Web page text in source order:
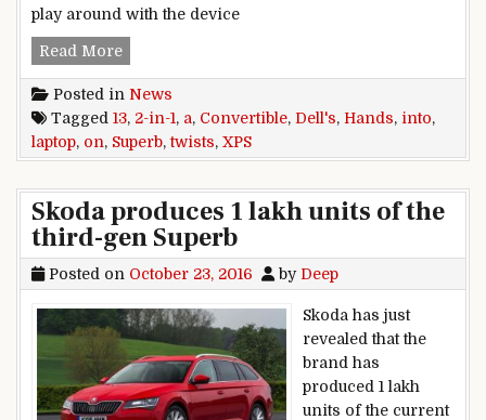
play around with the device
Read MoreHands on: Dell’s superb XPS 13 laptop twists
Posted in News
Tagged 13, 2-in-1, a, Convertible, Dell's, Hands, into,
laptop, on, Superb,twists, XPS
Skoda produces 1 lakh units of the
third-gen Superb
Posted on October 23, 2016 by Deep
Skoda has just
revealed that the
brand has
produced 1 lakh
units of the current